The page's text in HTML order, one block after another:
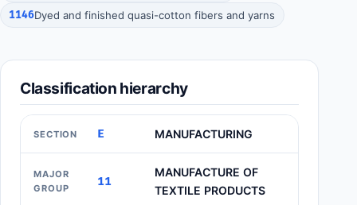
1146Dyed and finished quasi-cotton fibers and yarns
Classification hierarchy
SECTION E MANUFACTURING
MAJOR
GROUP
11
MANUFACTURE OF
TEXTILE PRODUCTS